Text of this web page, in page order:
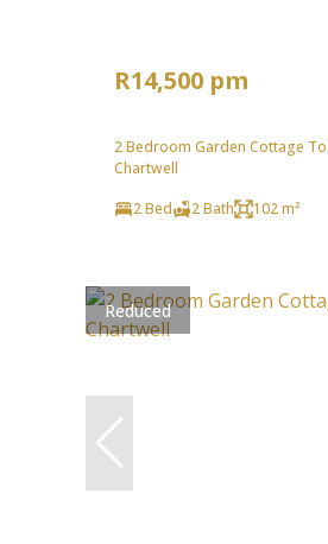
R14,500 pm
2 Bedroom Garden Cottage To
Chartwell
2 Bed
2 Bath 102 m²
Reduced